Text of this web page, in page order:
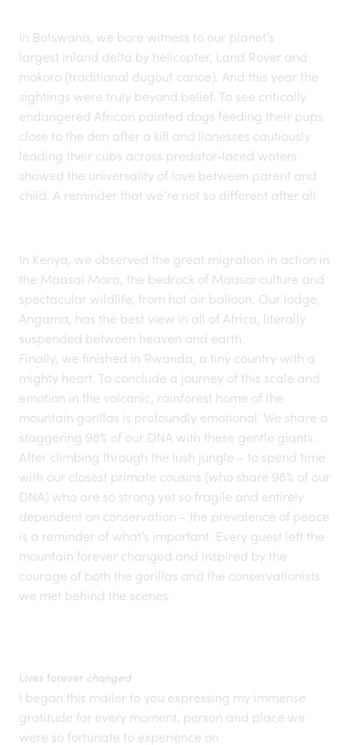
In Botswana, we bore witness to our planet’s
largest inland delta by helicopter, Land Rover and
mokoro (traditional dugout canoe). And this year the
sightings were truly beyond belief. To see critically
endangered African painted dogs feeding their pups
close to the den after a kill and lionesses cautiously
leading their cubs across predator-laced waters
showed the universality of love between parent and
child. A reminder that we’re not so different after all.
In Kenya, we observed the great migration in action in
the Maasai Mara, the bedrock of Maasai culture and
spectacular wildlife, from hot air balloon. Our lodge,
Angama, has the best view in all of Africa, literally
suspended between heaven and earth.
Finally, we finished in Rwanda, a tiny country with a
mighty heart. To conclude a journey of this scale and
emotion in the volcanic, rainforest home of the
mountain gorillas is profoundly emotional. We share a
staggering 98% of our DNA with these gentle giants.
After climbing through the lush jungle – to spend time
with our closest primate cousins (who share 98% of our
DNA) who are so strong yet so fragile and entirely
dependent on conservation – the prevalence of peace
is a reminder of what’s important. Every guest left the
mountain forever changed and inspired by the
courage of both the gorillas and the conservationists
we met behind the scenes.
Lives forever changed
I began this mailer to you expressing my immense
gratitude for every moment, person and place we
were so fortunate to experience on